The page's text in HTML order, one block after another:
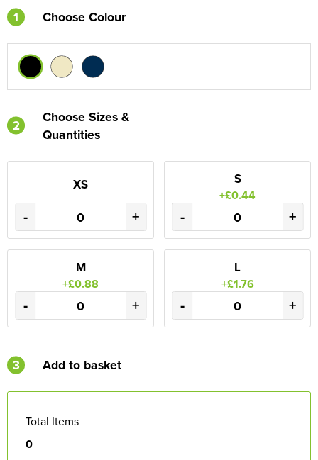
1 Choose Colour
2
Choose Sizes &
Quantities
XS
- +
S
+£0.44
- +
M
+£0.88
- +
L
+£1.76
- +
3 Add to basket
Total Items
0